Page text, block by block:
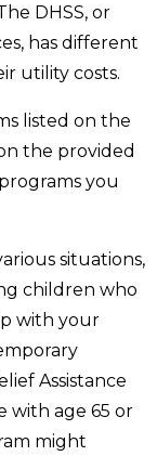
DHSS, or
has different
utility costs.
listed on the
the provided
you
situations,
children who
with your
Assistance
with age 65 or
might